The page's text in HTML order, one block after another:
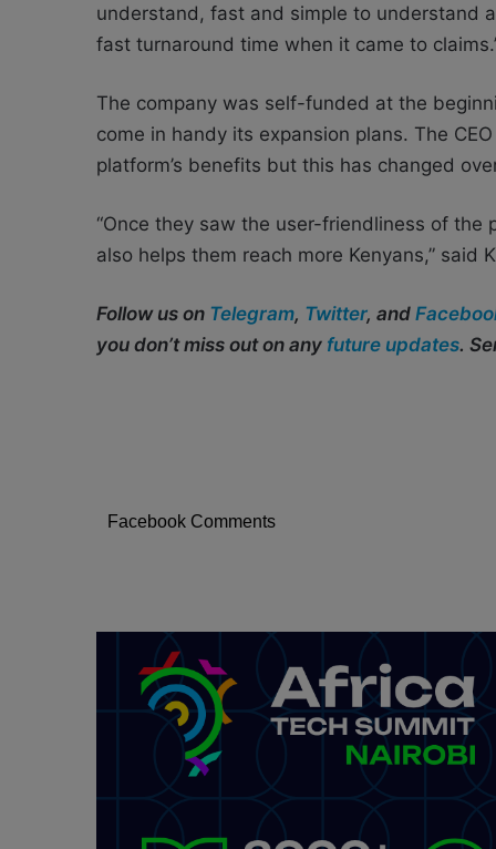
understand, fast and simple to understand
fast turnaround time when it came to
The company was self-funded at the
come in handy its expansion plans. The
platform’s benefits but this has changed
“Once they saw the user-friendliness of
also helps them reach more Kenyans,” said
Follow us on Telegram, Twitter, and
you don’t miss out on any future updates.
Facebook Comments